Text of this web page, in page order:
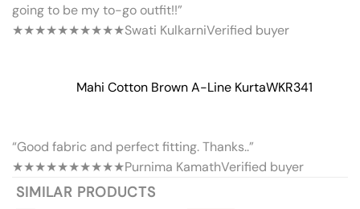
going to be my to-go outfit!!”
★★★★★★★★★★Swati KulkarniVerified buyer
Mahi Cotton Brown A-Line KurtaWKR341
“Good fabric and perfect fitting. Thanks..”
★★★★★★★★★★Purnima KamathVerified buyer
SIMILAR PRODUCTS